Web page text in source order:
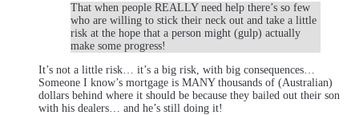
That when people REALLY need help there’s so few
who are willing to stick their neck out and take a little
risk at the hope that a person might (gulp) actually
make some progress!
It’s not a little risk… it’s a big risk, with big consequences…
Someone I know’s mortgage is MANY thousands of (Australian)
dollars behind where it should be because they bailed out their son
with his dealers… and he’s still doing it!